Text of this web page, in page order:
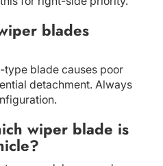
blades
blade causes poor
detachment. Always
wiper blade is